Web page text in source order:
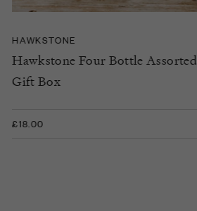
HAWKSTONE
Hawkstone Four Bottle Assorted
Gift Box
£18.00